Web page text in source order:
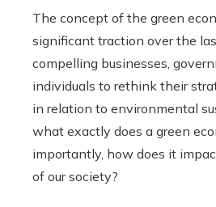
The concept of the green
significant traction over the
compelling businesses,
individuals to rethink their
in relation to environmental
what exactly does a green
importantly, how does it
of our society?